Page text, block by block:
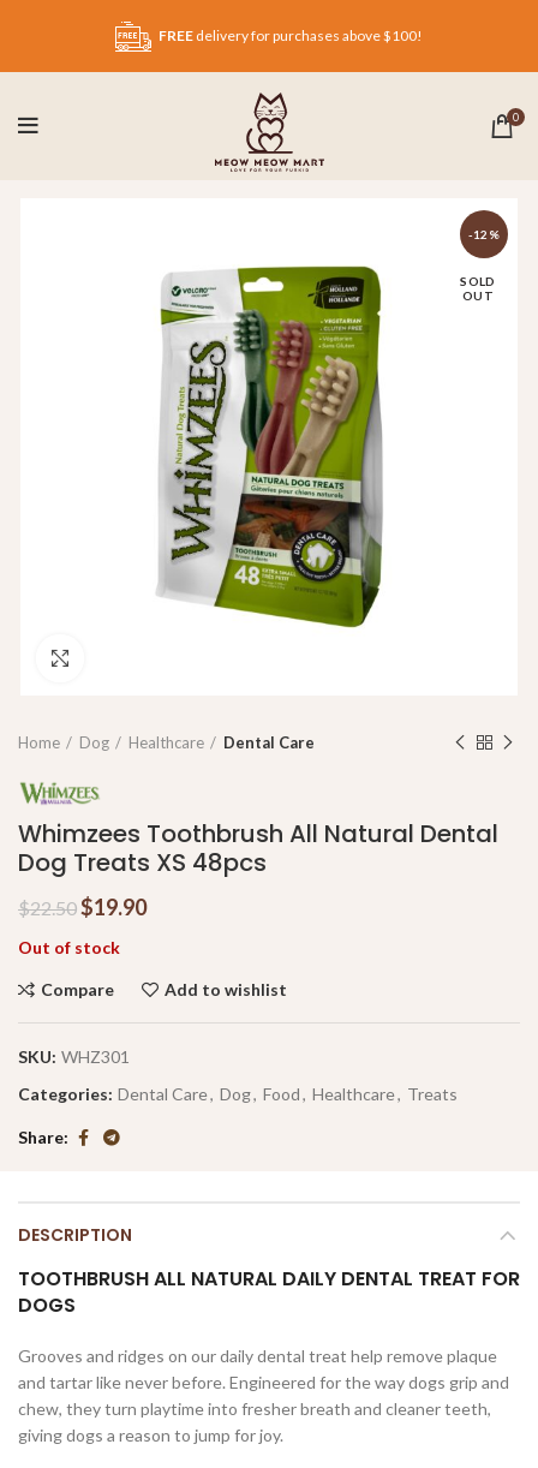
FREE delivery for purchases above $100!
0
-12%
SOLD
OUT
Home Dog Healthcare Dental Care
Whimzees Toothbrush All Natural Dental
Dog Treats XS 48pcs
$22.50$19.90
Out of stock
Compare Add to wishlist
SKU: WHZ301
Categories: Dental Care, Dog, Food, Healthcare, Treats
Share
DESCRIPTION
TOOTHBRUSHALL NATURAL DAILY DENTAL TREAT FOR
DOGS
Grooves and ridges on our daily dental treat help remove plaque
and tartar like never before. Engineered for the way dogs grip and
chew, they turn playtime into fresher breath and cleaner teeth,
giving dogs a reason to jump for joy.